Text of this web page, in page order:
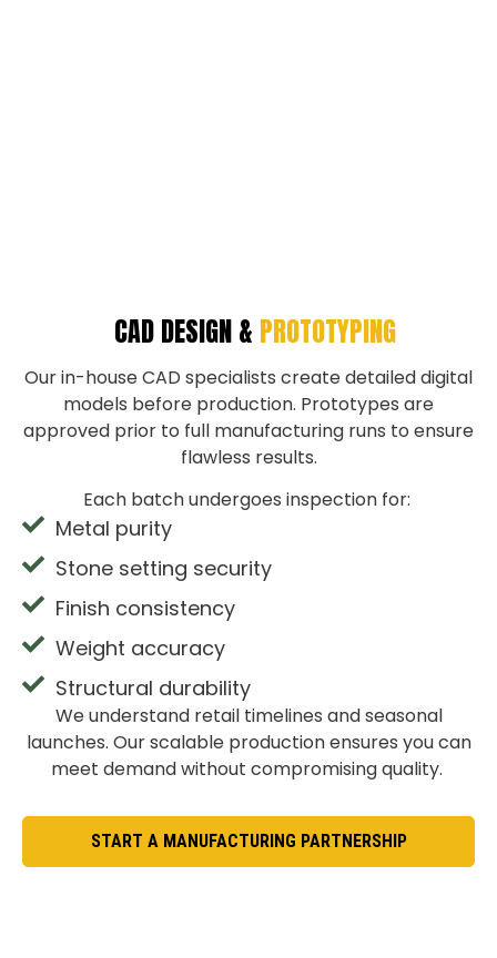
CAD DESIGN & PROTOTYPING
Our in-house CAD specialists create detailed digital
models before production. Prototypes are
approved prior to full manufacturing runs to ensure
flawless results.
Each batch undergoes inspection for:
Metal purity
Stone setting security
Finish consistency
Weight accuracy
Structural durability
We understand retail timelines and seasonal
launches. Our scalable production ensures you can
meet demand without compromising quality.
START A MANUFACTURING PARTNERSHIP